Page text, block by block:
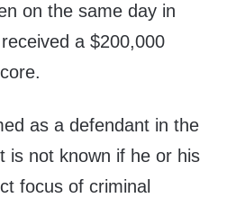
on the same day in
a $200,000
as a defendant in the
is not known if he or his
focus of criminal